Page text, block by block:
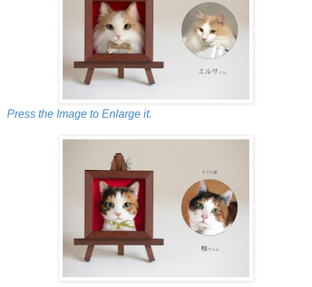
Press the Image to Enlarge it.